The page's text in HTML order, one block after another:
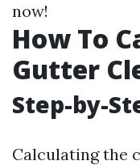
now!
How To
Gutter
Step-by-
Calculating the